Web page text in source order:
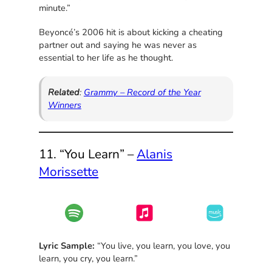
minute.”
Beyoncé’s 2006 hit is about kicking a cheating
partner out and saying he was never as
essential to her life as he thought.
Related: Grammy – Record of the Year
Winners
11. “You Learn” –Alanis
Morissette
Lyric Sample: “You live, you learn, you love, you
learn, you cry, you learn.”